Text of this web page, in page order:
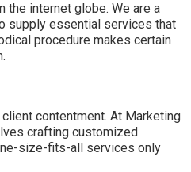
the internet globe. We are a
supply essential services that
procedure makes certain
contentment. At Marketing
crafting customized
size-fits-all services only